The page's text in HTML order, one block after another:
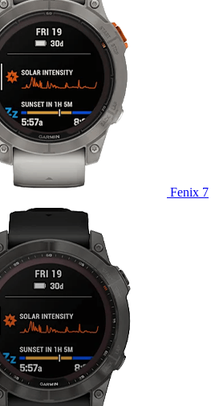
Fenix 7